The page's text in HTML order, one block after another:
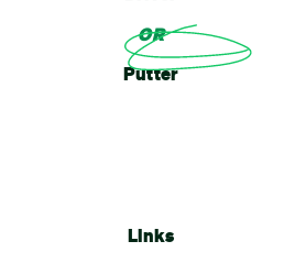
OR
Putter
Links